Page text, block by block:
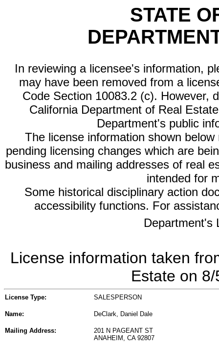
STATE
In reviewing a licensee's information,
may have been removed from a
Code Section 10083.2 (c). However,
California Department of Real
Department's public
The license information shown
pending licensing changes which are
business and mailing addresses of real
intended for
Some historical disciplinary action
accessibility functions. For
Department's
License information taken
Estate on
License Type: SALESPERSON
Name: DeClark, Daniel Dale
Mailing Address:
201 N PAGEANT ST
ANAHEIM, CA 92807